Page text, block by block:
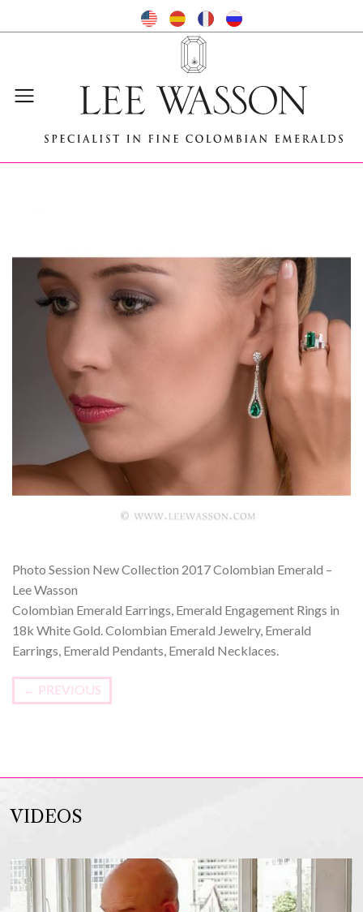
Photo Session New Collection 2017 Colombian Emerald –
Lee Wasson
Colombian Emerald Earrings, Emerald Engagement Rings in
18k White Gold. Colombian Emerald Jewelry, Emerald
Earrings, Emerald Pendants, Emerald Necklaces.
← PREVIOUS
VIDEOS